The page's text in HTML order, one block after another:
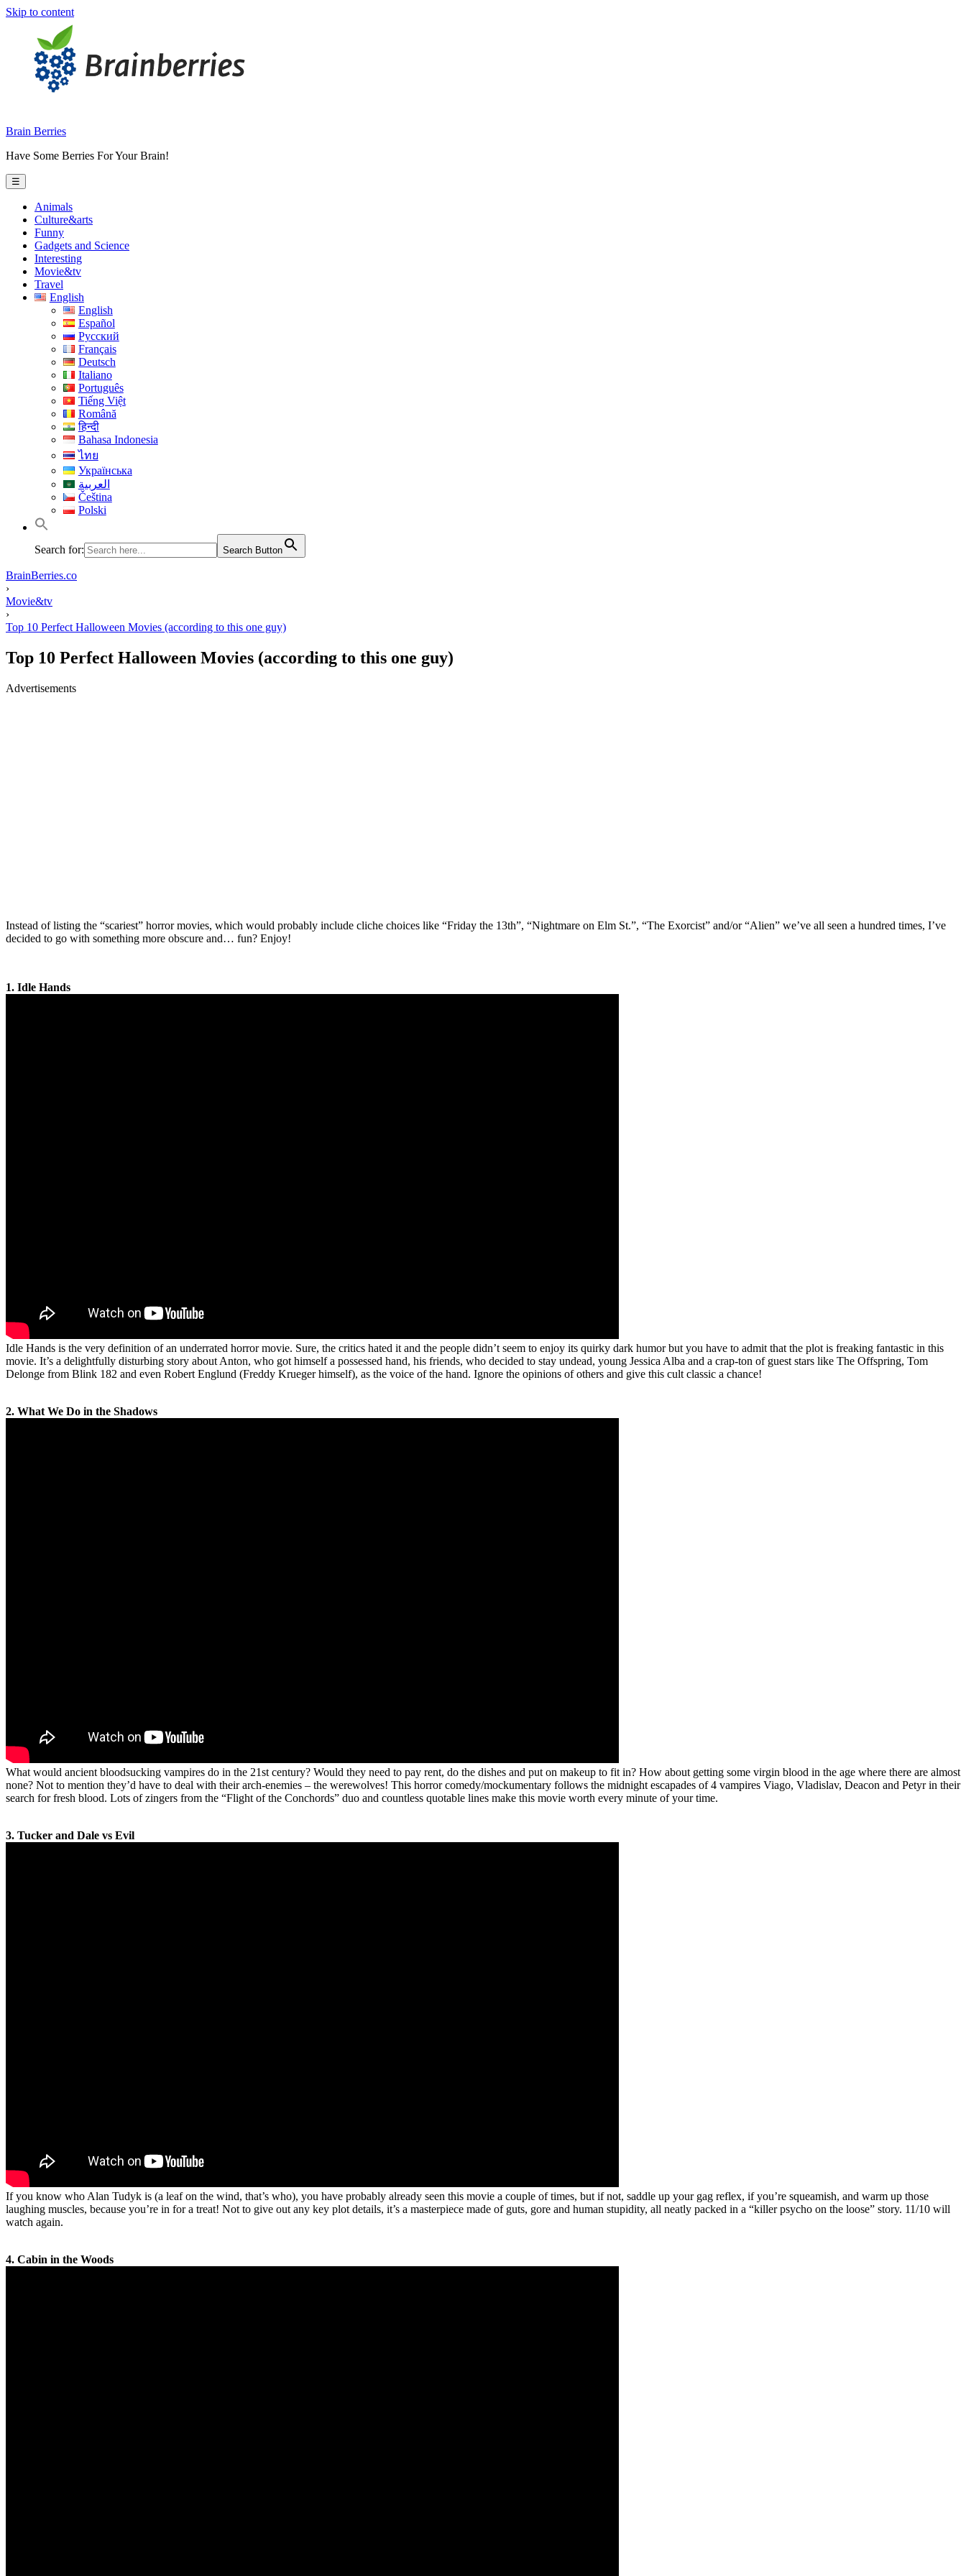
Skip to content
Brain Berries
Have Some Berries For Your Brain!
☰
Animals
Culture&arts
Funny
Gadgets and Science
Interesting
Movie&tv
Travel
English
English
Español
Русский
Français
Deutsch
Italiano
Português
Tiếng Việt
Română
हिन्दी
Bahasa Indonesia
ไทย
Українська
العربية
Čeština
Polski
Search for: Search Button
BrainBerries.co
›
Movie&tv
›
Top 10 Perfect Halloween Movies (according to this one guy)
Top 10 Perfect Halloween Movies (according to this one guy)
Advertisements
Instead of listing the “scariest” horror movies, which would probably include cliche choices like “Friday the 13th”, “Nightmare on Elm St.”, “The Exorcist” and/or “Alien” we’ve all seen a hundred times, I’ve
decided to go with something more obscure and… fun? Enjoy!
1. Idle Hands
Idle Hands is the very definition of an underrated horror movie. Sure, the critics hated it and the people didn’t seem to enjoy its quirky dark humor but you have to admit that the plot is freaking fantastic in this
movie. It’s a delightfully disturbing story about Anton, who got himself a possessed hand, his friends, who decided to stay undead, young Jessica Alba and a crap-ton of guest stars like The Offspring, Tom
Delonge from Blink 182 and even Robert Englund (Freddy Krueger himself), as the voice of the hand. Ignore the opinions of others and give this cult classic a chance!
2. What We Do in the Shadows
What would ancient bloodsucking vampires do in the 21st century? Would they need to pay rent, do the dishes and put on makeup to fit in? How about getting some virgin blood in the age where there are almost
none? Not to mention they’d have to deal with their arch-enemies – the werewolves! This horror comedy/mockumentary follows the midnight escapades of 4 vampires Viago, Vladislav, Deacon and Petyr in their
search for fresh blood. Lots of zingers from the “Flight of the Conchords” duo and countless quotable lines make this movie worth every minute of your time.
3. Tucker and Dale vs Evil
If you know who Alan Tudyk is (a leaf on the wind, that’s who), you have probably already seen this movie a couple of times, but if not, saddle up your gag reflex, if you’re squeamish, and warm up those
laughing muscles, because you’re in for a treat! Not to give out any key plot details, it’s a masterpiece made of guts, gore and human stupidity, all neatly packed in a “killer psycho on the loose” story. 11/10 will
watch again.
4. Cabin in the Woods